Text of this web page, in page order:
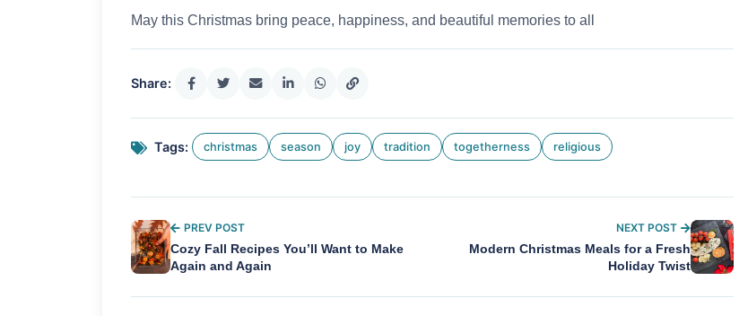
May this Christmas bring peace, happiness, and beautiful memories to all
Share:
Tags: christmas season joy tradition togetherness religious
PREV POST
Cozy Fall Recipes You’ll Want to Make
Again and Again
NEXT POST
Modern Christmas Meals for a Fresh
Holiday Twist